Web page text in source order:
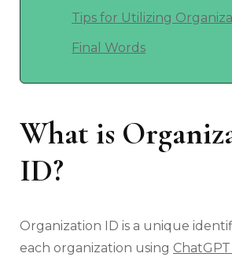
Tips for Utilizing
Final Words
What is
ID?
Organization ID is a unique
each organization using ChatGPT